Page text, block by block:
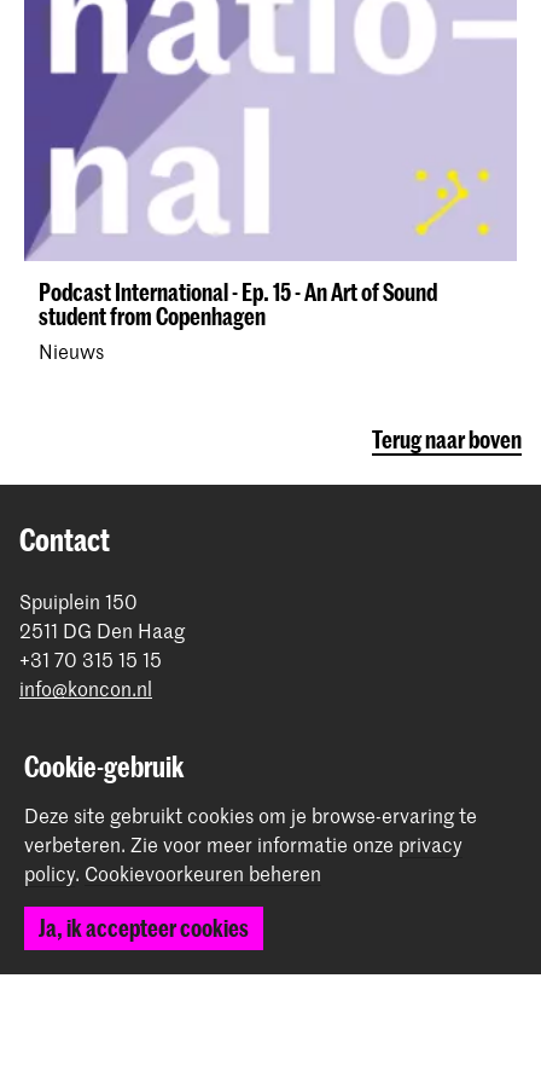
Podcast International - Ep. 15 - An Art of Sound
student from Copenhagen
Nieuws
Terug naar boven
Contact
Spuiplein 150
2511 DG Den Haag
+31 70 315 15 15
info@koncon.nl
Volg ons
Blijf op de hoogte
InstagramYouTubeFacebook
Cookie-gebruik
Deze site gebruikt cookies om je browse-ervaring te
verbeteren. Zie voor meer informatie onze privacy
policy. Cookievoorkeuren beheren
Ja, ik accepteer cookies